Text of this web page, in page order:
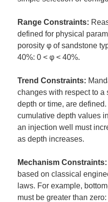
Range Constraints:
defined for physical
porosity φ of sandstone
40%: 0 < φ < 40%.
Trend Constraints:
changes with respect to
depth or time, are
cumulative depth values
an injection well must
as depth increases.
Mechanism Constraints:
based on classical
laws. For example,
must be greater than